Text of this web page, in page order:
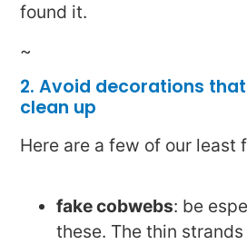
found it.
~
2. Avoid decorations
clean up
Here are a few of our least
fake cobwebs: be
these. The thin